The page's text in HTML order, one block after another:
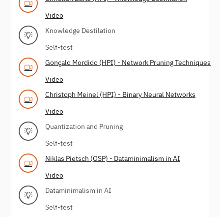
Video
Knowledge Destilation
Self-test
Gonçalo Mordido (HPI) - Network Pruning Techniques
Video
Christoph Meinel (HPI) - Binary Neural Networks
Video
Quantization and Pruning
Self-test
Niklas Pietsch (OSP) - Dataminimalism in AI
Video
Dataminimalism in AI
Self-test